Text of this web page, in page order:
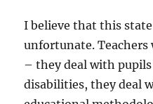
I believe that this
unfortunate.
– they deal with
disabilities, they deal